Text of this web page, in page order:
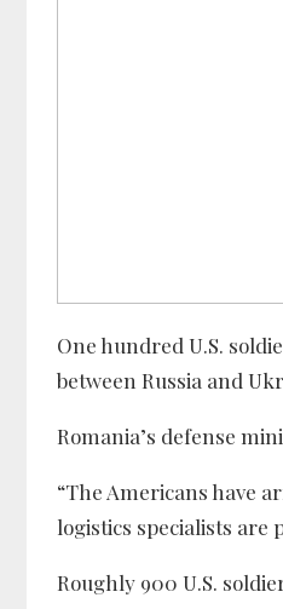
One hundred U.S.
between Russia and
Romania’s defense
“The Americans have
logistics specialists
Roughly 900 U.S.